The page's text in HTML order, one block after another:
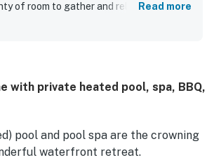
of room to gather and relax. Guests
restaurants, and the surrounding
the lovely waterfront setting, including
dock and backyard. The kitchen was
the grill, garage, washer and dryer,
room, roomy bedrooms, and luxurious
Read more
with private heated pool, spa, BBQ,
pool and pool spa are the crowning
waterfront retreat.